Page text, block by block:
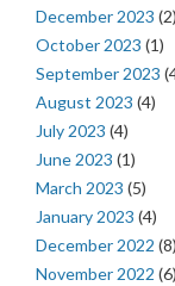
December 2023 (2)
October 2023 (1)
September 2023
August 2023 (4)
July 2023 (4)
June 2023 (1)
March 2023 (5)
January 2023 (4)
December 2022 (8)
November 2022 (6)